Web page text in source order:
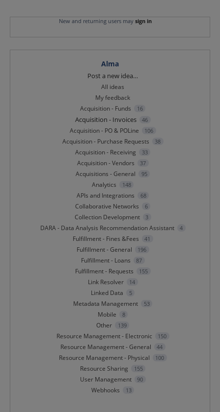
New and returning users may sign in
Alma
Post a new idea…
All ideas
My feedback
Acquisition - Funds
16
Acquisition - Invoices 46
Acquisition - PO & POLine 106
Acquisition - Purchase Requests 38
Acquisition - Receiving 33
Acquisition - Vendors 37
Acquisitions - General 95
Analytics 148
APIs and Integrations 68
Collaborative Networks 6
Collection Development 3
DARA - Data Analysis Recommendation Assistant 4
Fulfillment - Fines &Fees 41
Fulfillment - General 196
Fulfillment - Loans 87
Fulfillment - Requests 155
Link Resolver 14
Linked Data 5
Metadata Management 53
Mobile 8
Other 139
Resource Management - Electronic 150
Resource Management - General 44
Resource Management - Physical 100
Resource Sharing 155
User Management 90
Webhooks 13